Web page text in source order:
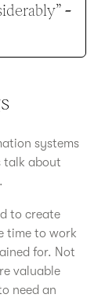
-
systems
talk about
to create
time to work
for. Not
valuable
need an